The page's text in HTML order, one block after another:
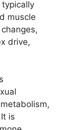
muscle
drive,
is